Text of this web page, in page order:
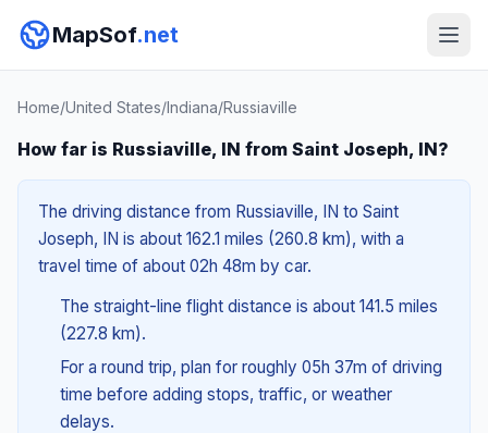
MapSof.net
Home/United States/Indiana/Russiaville
How far is Russiaville, IN from Saint Joseph, IN?
The driving distance from Russiaville, IN to Saint
Joseph, IN is about 162.1 miles (260.8 km), with a
travel time of about 02h 48m by car.
The straight-line flight distance is about 141.5 miles
(227.8 km).
For a round trip, plan for roughly 05h 37m of driving
time before adding stops, traffic, or weather
delays.